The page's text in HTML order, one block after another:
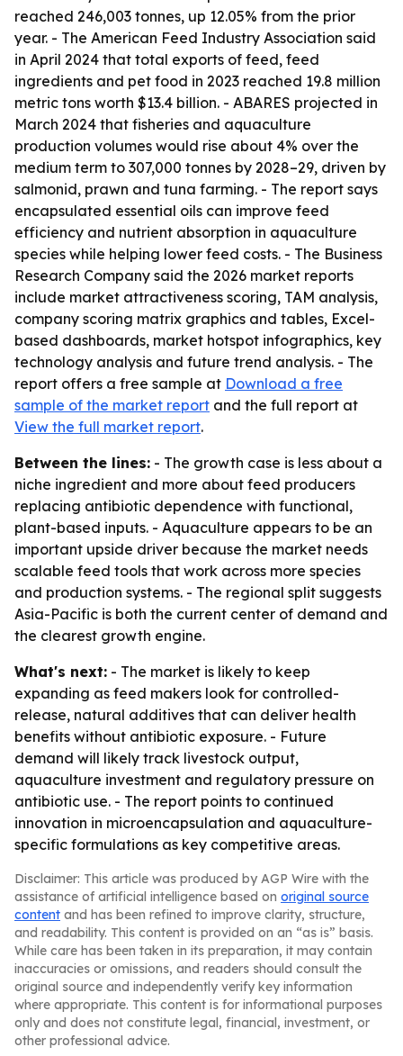
reached 246,003 tonnes, up 12.05% from the prior
year. - The American Feed Industry Association said
in April 2024 that total exports of feed, feed
ingredients and pet food in 2023 reached 19.8 million
metric tons worth $13.4 billion. - ABARES projected in
March 2024 that fisheries and aquaculture
production volumes would rise about 4% over the
medium term to 307,000 tonnes by 2028–29, driven by
salmonid, prawn and tuna farming. - The report says
encapsulated essential oils can improve feed
efficiency and nutrient absorption in aquaculture
species while helping lower feed costs. - The Business
Research Company said the 2026 market reports
include market attractiveness scoring, TAM analysis,
company scoring matrix graphics and tables, Excel-
based dashboards, market hotspot infographics, key
technology analysis and future trend analysis. - The
report offers a free sample at Download a free
sample of the market report and the full report at
View the full market report.
Between the lines: - The growth case is less about a
niche ingredient and more about feed producers
replacing antibiotic dependence with functional,
plant-based inputs. - Aquaculture appears to be an
important upside driver because the market needs
scalable feed tools that work across more species
and production systems. - The regional split suggests
Asia-Pacific is both the current center of demand and
the clearest growth engine.
What's next: - The market is likely to keep
expanding as feed makers look for controlled-
release, natural additives that can deliver health
benefits without antibiotic exposure. - Future
demand will likely track livestock output,
aquaculture investment and regulatory pressure on
antibiotic use. - The report points to continued
innovation in microencapsulation and aquaculture-
specific formulations as key competitive areas.
Disclaimer: This article was produced by AGP Wire with the
assistance of artificial intelligence based on original source
content and has been refined to improve clarity, structure,
and readability. This content is provided on an “as is” basis.
While care has been taken in its preparation, it may contain
inaccuracies or omissions, and readers should consult the
original source and independently verify key information
where appropriate. This content is for informational purposes
only and does not constitute legal, financial, investment, or
other professional advice.